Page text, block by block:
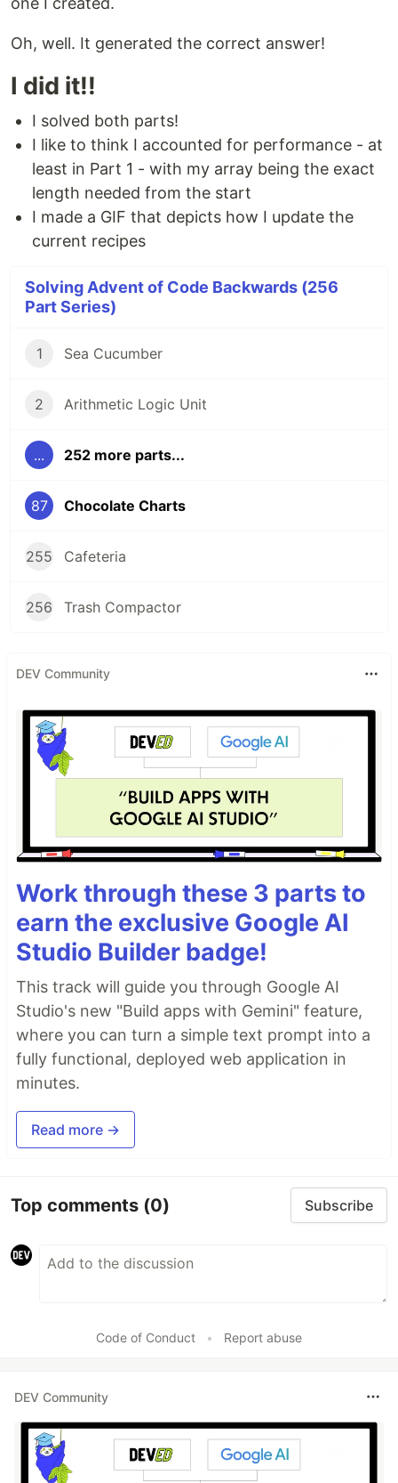
Oh, well. It generated the correct answer!
I did it!!
I solved both parts!
I like to think I accounted for performance - at
least in Part 1 - with my array being the exact
length needed from the start
I made a GIF that depicts how I update the
current recipes
Solving Advent of Code Backwards (256
Part Series)
1 Sea Cucumber
2 Arithmetic Logic Unit
... 252 more parts...
87 Chocolate Charts
255 Cafeteria
256 Trash Compactor
DEV Community
Work through these 3 parts to
earn the exclusive Google AI
Studio Builder badge!
This track will guide you through Google AI
Studio's new "Build apps with Gemini" feature,
where you can turn a simple text prompt into a
fully functional, deployed web application in
minutes.
Read more →
Top comments (0) Subscribe
Code of Conduct • Report abuse
DEV Community